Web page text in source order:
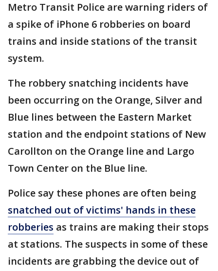
Metro Transit Police are warning riders of
a spike of iPhone 6 robberies on board
trains and inside stations of the transit
system.
The robbery snatching incidents have
been occurring on the Orange, Silver and
Blue lines between the Eastern Market
station and the endpoint stations of New
Carollton on the Orange line and Largo
Town Center on the Blue line.
Police say these phones are often being
snatched out of victims' hands in these
robberies as trains are making their stops
at stations. The suspects in some of these
incidents are grabbing the device out of